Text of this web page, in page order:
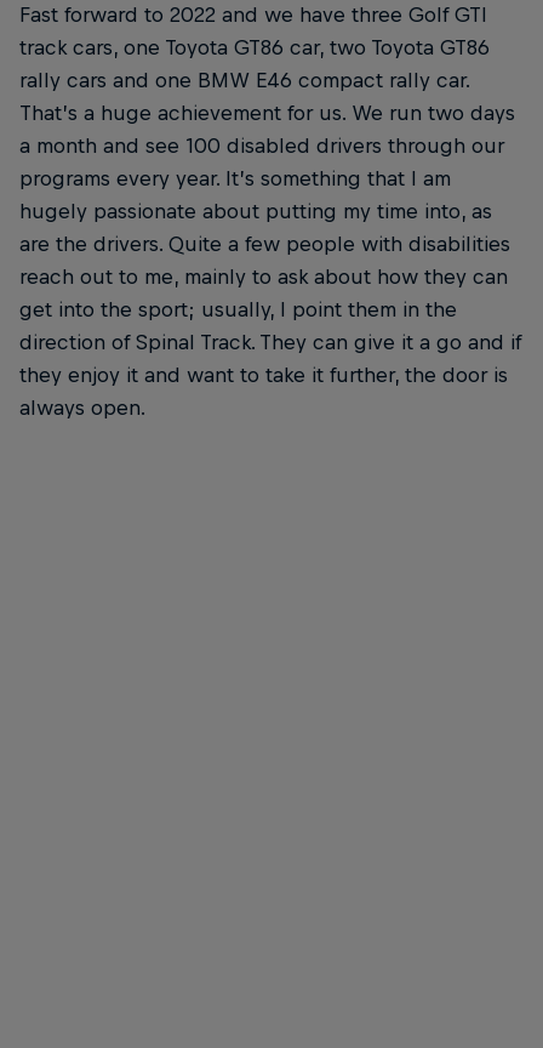
Fast forward to 2022 and we have three Golf GTI
track cars, one Toyota GT86 car, two Toyota GT86
rally cars and one BMW E46 compact rally car.
That’s a huge achievement for us. We run two days
a month and see 100 disabled drivers through our
programs every year. It’s something that I am
hugely passionate about putting my time into, as
are the drivers. Quite a few people with disabilities
reach out to me, mainly to ask about how they can
get into the sport; usually, I point them in the
direction of Spinal Track. They can give it a go and if
they enjoy it and want to take it further, the door is
always open.